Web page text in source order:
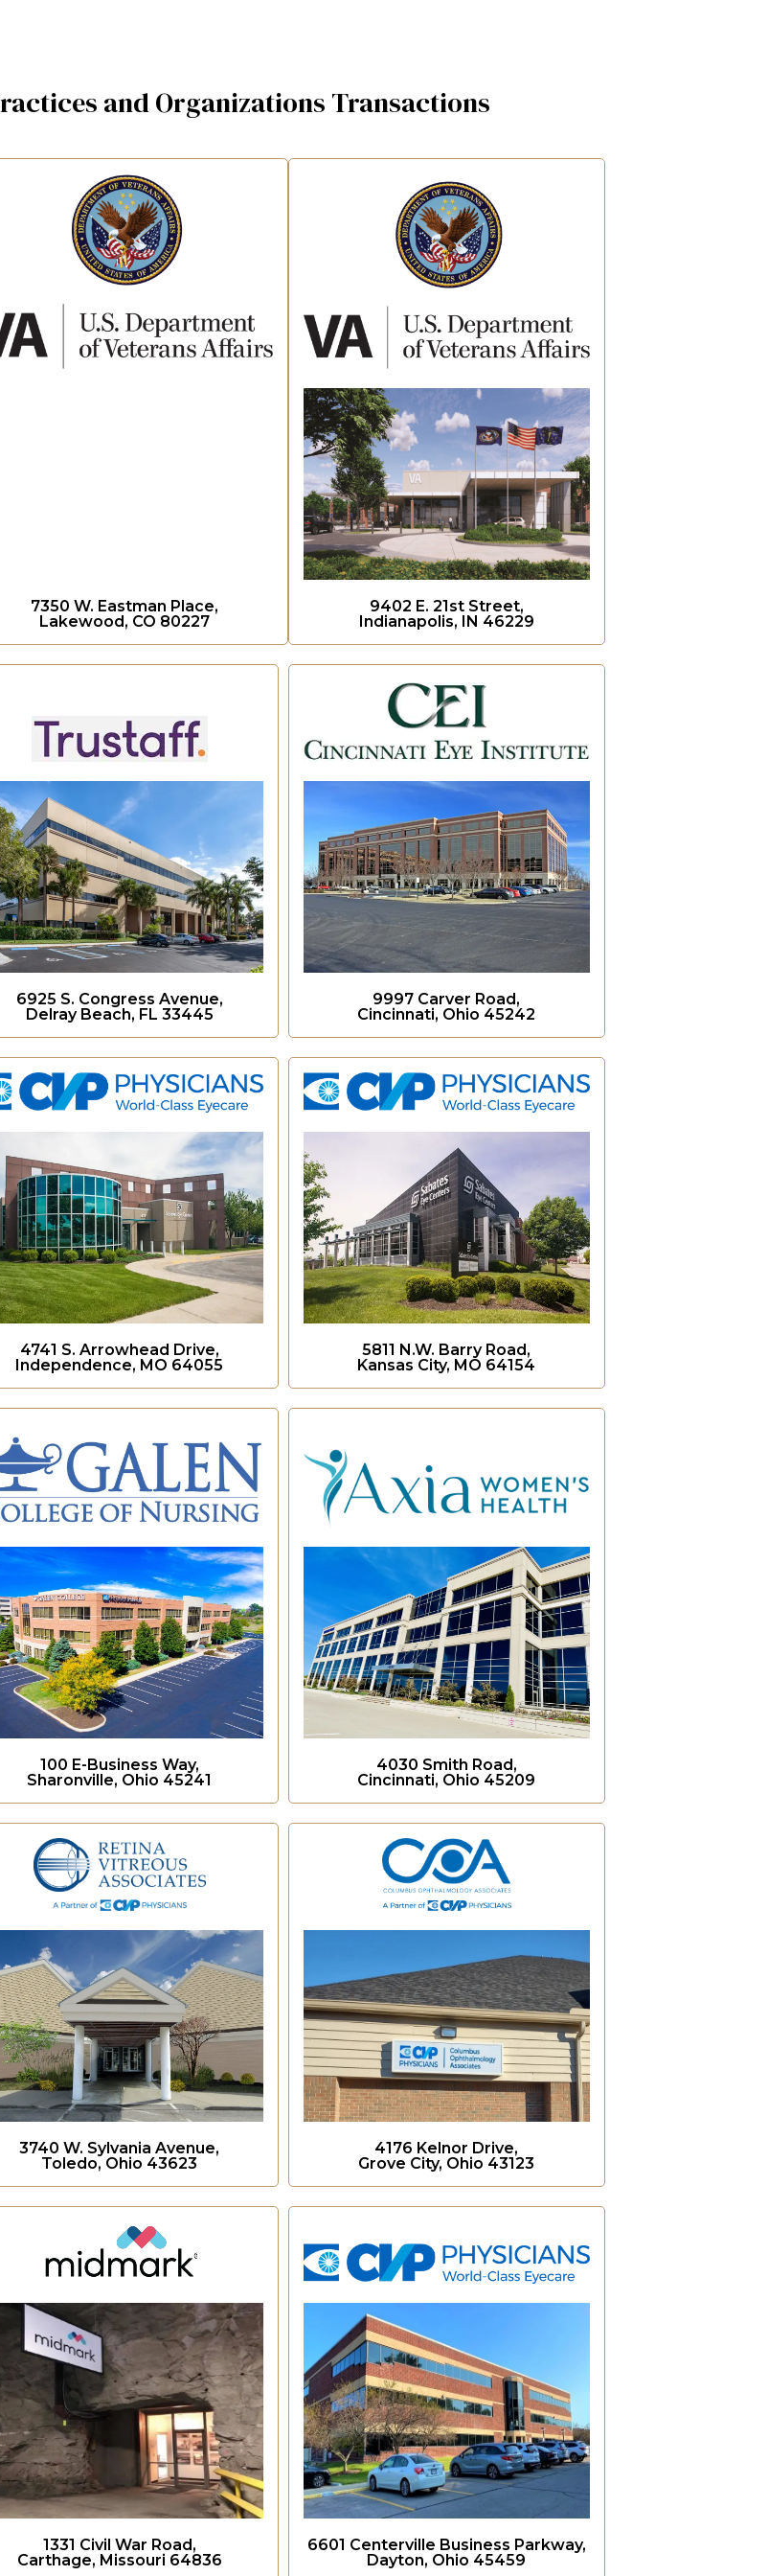
and Organizations Transactions
7350 W. Eastman Place,
Lakewood, CO 80227
9402 E. 21st Street,
Indianapolis, IN 46229
6925 S. Congress Avenue,
Delray Beach, FL 33445
9997 Carver Road,
Cincinnati, Ohio 45242
4741 S. Arrowhead Drive,
Independence, MO 64055
5811 N.W. Barry Road,
Kansas City, MO 64154
100 E-Business Way,
Sharonville, Ohio 45241
4030 Smith Road,
Cincinnati, Ohio 45209
3740 W. Sylvania Avenue,
Toledo, Ohio 43623
4176 Kelnor Drive,
Grove City, Ohio 43123
1331 Civil War Road,
Carthage, Missouri 64836
6601 Centerville Business Parkway,
Dayton, Ohio 45459